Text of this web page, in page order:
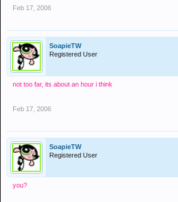
Feb 17, 2006
SoapieTW
Registered User
not too far, its about an hour i think
Feb 17, 2006
SoapieTW
Registered User
you?